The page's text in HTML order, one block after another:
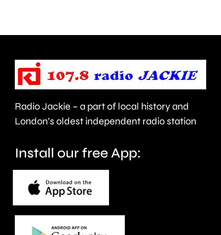
standards
in
London.
last
night.
Radio Jackie – a part of local history and
London’s oldest independent radio station
Install our free App: